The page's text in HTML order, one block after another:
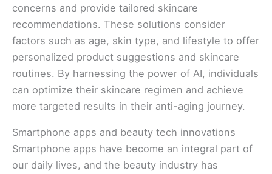
concerns and provide tailored skincare
recommendations. These solutions consider
factors such as age, skin type, and lifestyle to offer
personalized product suggestions and skincare
routines. By harnessing the power of AI, individuals
can optimize their skincare regimen and achieve
more targeted results in their anti-aging journey.
Smartphone apps and beauty tech innovations
Smartphone apps have become an integral part of
our daily lives, and the beauty industry has